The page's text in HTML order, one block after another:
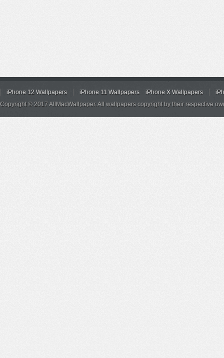
iPhone 12 Wallpapers iPhone 11 Wallpapers iPhone X Wallpapers
Copyright © 2017 AllMacWallpaper. All wallpapers copyright by their respective